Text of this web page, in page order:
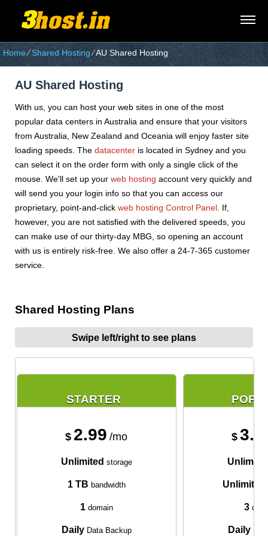
Home⁄Shared Hosting⁄AU Shared Hosting
AU Shared Hosting
With us, you can host your web sites in one of the most
popular data centers in Australia and ensure that your visitors
from Australia, New Zealand and Oceania will enjoy faster site
loading speeds. The datacenter is located in Sydney and you
can select it on the order form with only a single click of the
mouse. We'll set up your web hosting account very quickly and
will send you your login info so that you can access our
proprietary, point-and-click web hosting Control Panel. If,
however, you are not satisfied with the delivered speeds, you
can make use of our thirty-day MBG, so opening an account
with us is entirely risk-free. We also offer a 24-7-365 customer
service.
Shared Hosting Plans
Swipe left/right to see plans
STARTER
$ 2.99 /mo
Unlimited storage
1 TB bandwidth
1domain
DailyData Backup
$
Unlimited
3
Daily